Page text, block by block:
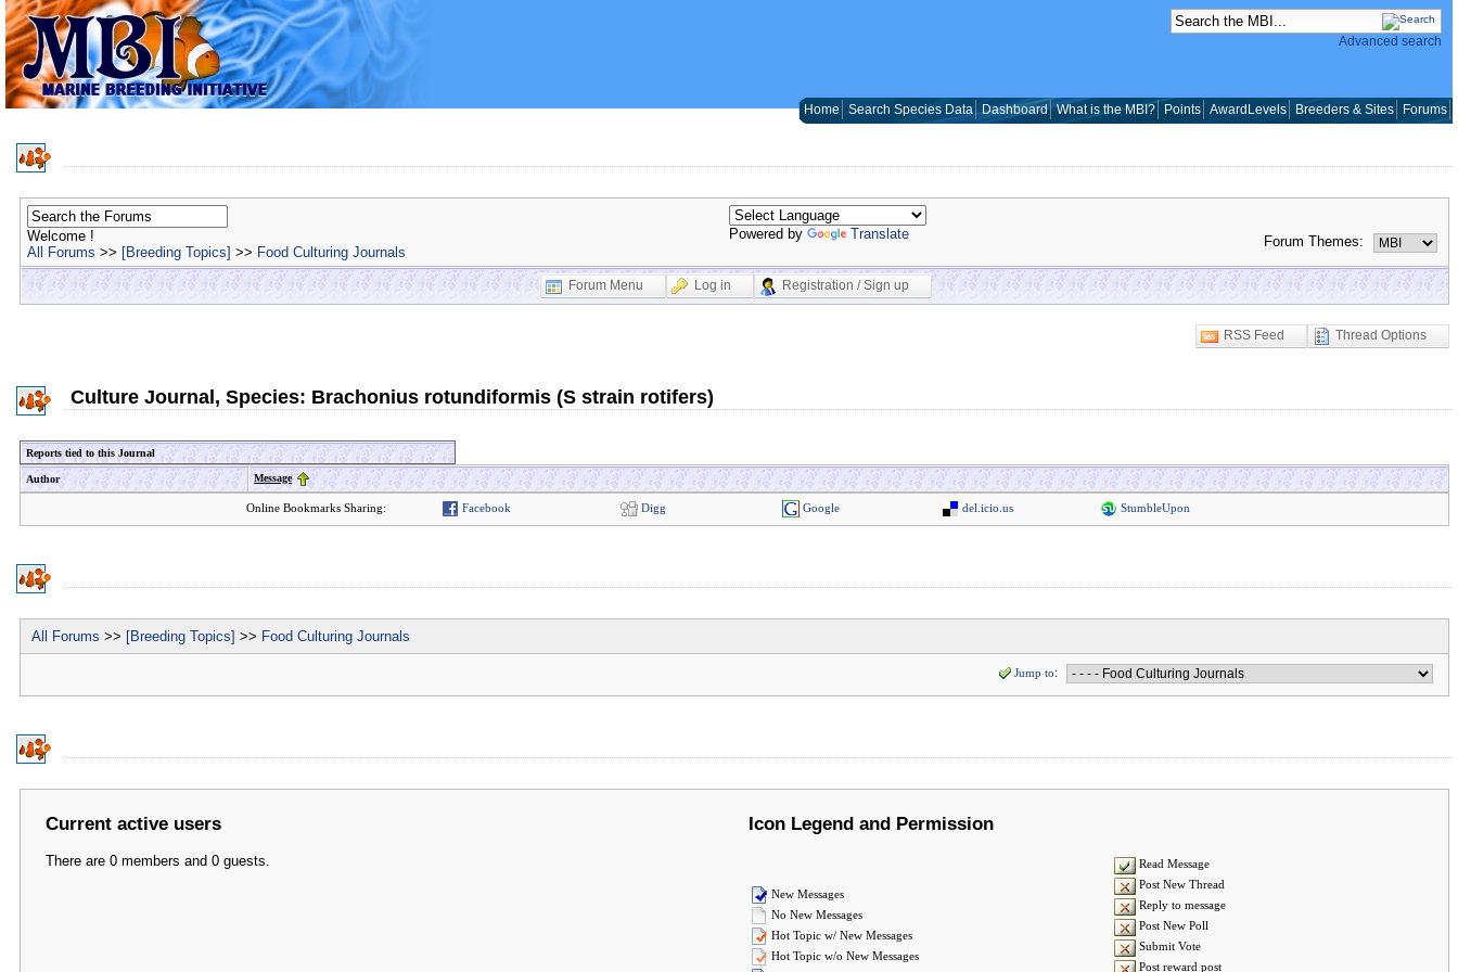
Advanced search
Home Search Species Data Dashboard What is the MBI? Points AwardLevels Breeders & Sites Forums
Powered by Translate Forum Themes:
Welcome !
All Forums >> [Breeding Topics] >> Food Culturing Journals
Forum Menu Log in Registration / Sign up
RSS Feed Thread Options
Culture Journal, Species: Brachonius rotundiformis (S strain rotifers)
Reports tied to this Journal
Author Message
Online Bookmarks Sharing: Facebook Digg Google del.icio.us StumbleUpon
All Forums >> [Breeding Topics] >> Food Culturing Journals
Jump to:
Current active users
There are 0 members and 0 guests.
Icon Legend and Permission
New Messages
No New Messages
Hot Topic w/ New Messages
Hot Topic w/o New Messages
Read Message
Post New Thread
Reply to message
Post New Poll
Submit Vote
Post reward post